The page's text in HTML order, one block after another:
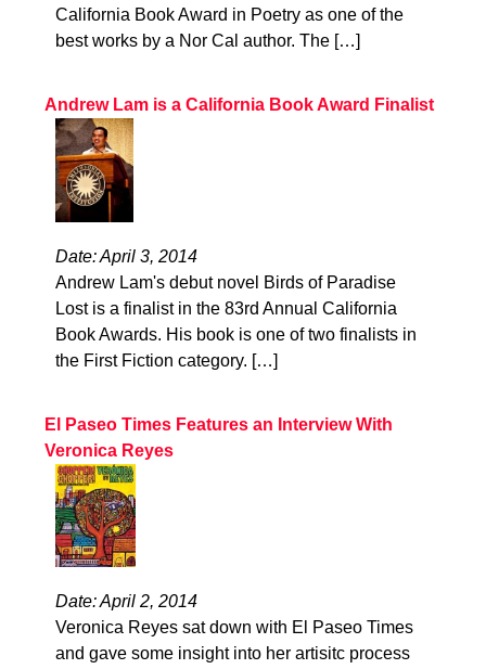
California Book Award in Poetry as one of the
best works by a Nor Cal author. The […]
Andrew Lam is a California Book Award Finalist
Date: April 3, 2014
Andrew Lam's debut novel Birds of Paradise
Lost is a finalist in the 83rd Annual California
Book Awards. His book is one of two finalists in
the First Fiction category. […]
El Paseo Times Features an Interview With
Veronica Reyes
Date: April 2, 2014
Veronica Reyes sat down with El Paseo Times
and gave some insight into her artisitc process